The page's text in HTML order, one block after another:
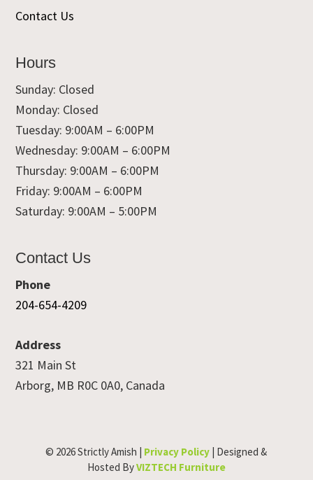
Contact Us
Hours
Sunday: Closed
Monday: Closed
Tuesday: 9:00AM – 6:00PM
Wednesday: 9:00AM – 6:00PM
Thursday: 9:00AM – 6:00PM
Friday: 9:00AM – 6:00PM
Saturday: 9:00AM – 5:00PM
Contact Us
Phone
204-654-4209
Address
321 Main St
Arborg, MB R0C 0A0, Canada
© 2026 Strictly Amish | Privacy Policy | Designed &
Hosted ByVIZTECH Furniture